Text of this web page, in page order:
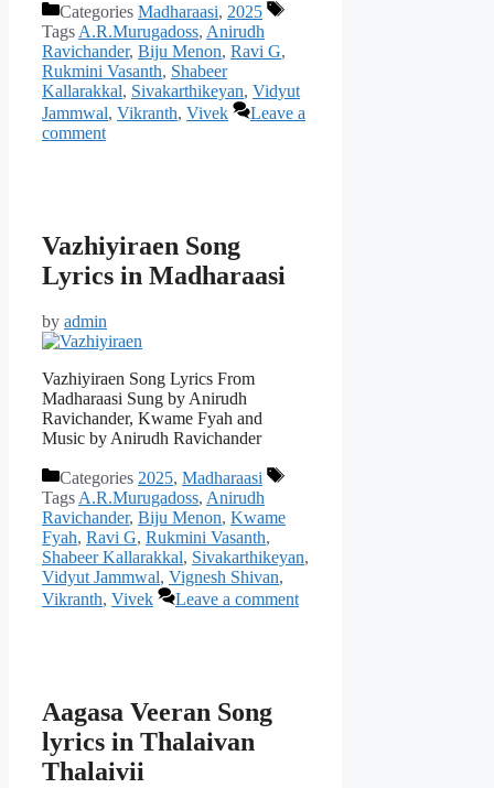
Categories Madharaasi, 2025
Tags A.R.Murugadoss, Anirudh
Ravichander, Biju Menon, Ravi G,
Rukmini Vasanth, Shabeer
Kallarakkal, Sivakarthikeyan, Vidyut
Jammwal, Vikranth, Vivek
Leave a
comment
Vazhiyiraen Song
Lyrics in Madharaasi
by admin
Vazhiyiraen Song Lyrics From
Madharaasi Sung by Anirudh
Ravichander, Kwame Fyah and
Music by Anirudh Ravichander
Categories 2025, Madharaasi
TagsA.R.Murugadoss, Anirudh
Ravichander, Biju Menon, Kwame
Fyah, Ravi G, Rukmini Vasanth,
Shabeer Kallarakkal, Sivakarthikeyan,
Vidyut Jammwal, Vignesh Shivan,
Vikranth, Vivek Leave a comment
Aagasa Veeran Song
lyrics in Thalaivan
Thalaivii